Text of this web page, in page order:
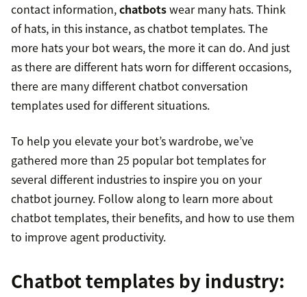
contact information,chatbotswear many hats. Think
of hats, in this instance, as chatbot templates. The
more hats your bot wears, the more it can do. And just
as there are different hats worn for different occasions,
there are many different chatbot conversation
templates used for different situations.
To help you elevate your bot’s wardrobe, we’ve
gathered more than 25 popular bot templates for
several different industries to inspire you on your
chatbot journey. Follow along to learn more about
chatbot templates, their benefits, and how to use them
to improve agent productivity.
Chatbot templates by industry: